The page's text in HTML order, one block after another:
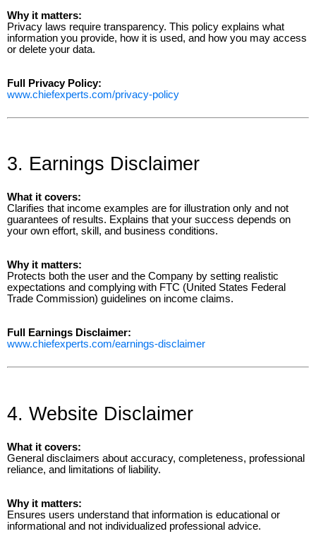
Why it matters:
Privacy laws require transparency. This policy explains what
information you provide, how it is used, and how you may access
or delete your data.
Full Privacy Policy:
www.chiefexperts.com/privacy-policy
3. Earnings Disclaimer
What it covers:
Clarifies that income examples are for illustration only and not
guarantees of results. Explains that your success depends on
your own effort, skill, and business conditions.
Why it matters:
Protects both the user and the Company by setting realistic
expectations and complying with FTC (United States Federal
Trade Commission) guidelines on income claims.
Full Earnings Disclaimer:
www.chiefexperts.com/earnings-disclaimer
4. Website Disclaimer
What it covers:
General disclaimers about accuracy, completeness, professional
reliance, and limitations of liability.
Why it matters:
Ensures users understand that information is educational or
informational and not individualized professional advice.